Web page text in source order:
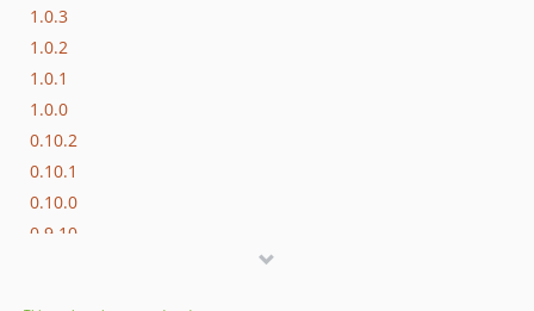
1.0.3
1.0.2
1.0.1
1.0.0
0.10.2
0.10.1
0.10.0
0.9.10